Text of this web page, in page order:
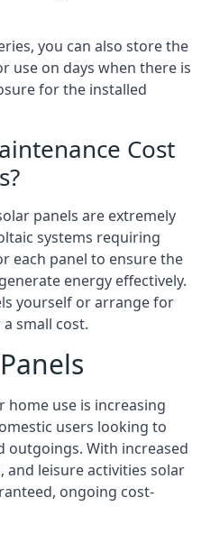
you can also store the
use on days when there is
for the installed
Cost
panels are extremely
systems requiring
each panel to ensure the
energy effectively.
yourself or arrange for
small cost.
home use is increasing
users looking to
outgoings. With increased
and leisure activities solar
ongoing cost-